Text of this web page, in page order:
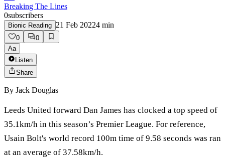
Breaking The Lines
0subscribers
Bionic Reading 21 Feb 20224 min
0
0
Aa
Listen
Share
By Jack Douglas
Leeds United forward Dan James has clocked a top speed of
35.1km/h in this season’s Premier League. For reference,
Usain Bolt's world record 100m time of 9.58 seconds was ran
at an average of 37.58km/h.